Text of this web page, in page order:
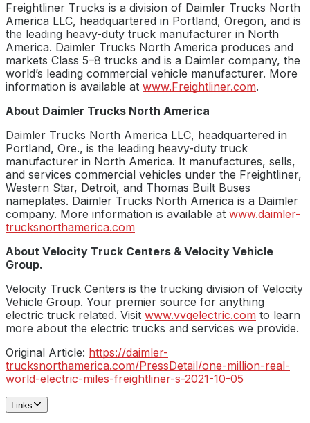
Freightliner Trucks is a division of Daimler Trucks North
America LLC, headquartered in Portland, Oregon, and is
the leading heavy-duty truck manufacturer in North
America. Daimler Trucks North America produces and
markets Class 5–8 trucks and is a Daimler company, the
world’s leading commercial vehicle manufacturer. More
information is available at www.Freightliner.com.
About Daimler Trucks North America
Daimler Trucks North America LLC, headquartered in
Portland, Ore., is the leading heavy-duty truck
manufacturer in North America. It manufactures, sells,
and services commercial vehicles under the Freightliner,
Western Star, Detroit, and Thomas Built Buses
nameplates. Daimler Trucks North America is a Daimler
company. More information is available at www.daimler-
trucksnorthamerica.com
About Velocity Truck Centers & Velocity Vehicle
Group.
Velocity Truck Centers is the trucking division of Velocity
Vehicle Group. Your premier source for anything
electric truck related. Visit www.vvgelectric.com to learn
more about the electric trucks and services we provide.
Original Article: https://daimler-
trucksnorthamerica.com/PressDetail/one-million-real-
world-electric-miles-freightliner-s-2021-10-05
Links